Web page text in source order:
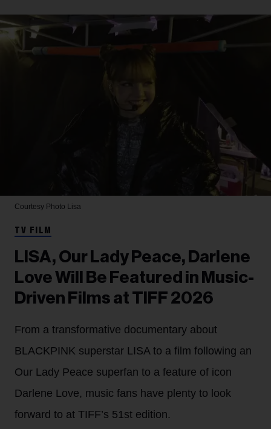
Courtesy Photo Lisa
TV FILM
LISA, Our Lady Peace, Darlene
Love Will Be Featured in Music-
Driven Films at TIFF 2026
From a transformative documentary about
BLACKPINK superstar LISA to a film following an
Our Lady Peace superfan to a feature of icon
Darlene Love, music fans have plenty to look
forward to at TIFF’s 51st edition.